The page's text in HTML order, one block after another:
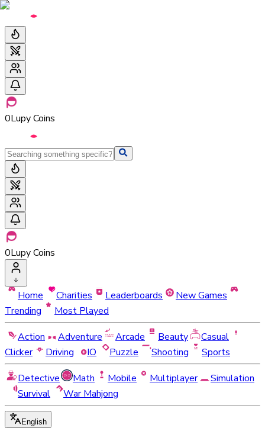
0Lupy Coins
0Lupy Coins
Home Charities Leaderboards
New Games
Trending
Most Played
Action
Adventure Arcade Beauty
Casual
Clicker
Driving IO Puzzle Shooting
Sports
Detective
Math Mobile Multiplayer
Simulation
Survival
War Mahjong
English